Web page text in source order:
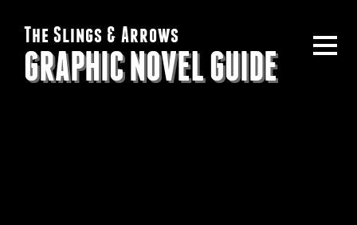
The Slings & Arrows
GRAPHIC NOVEL GUIDE